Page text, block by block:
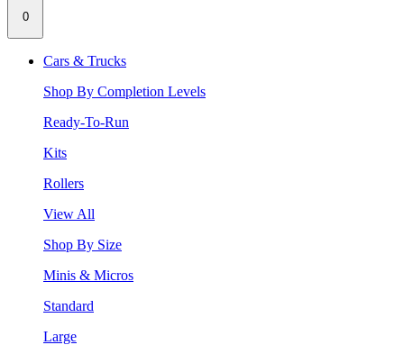
0
Cars & Trucks
Shop By Completion Levels
Ready-To-Run
Kits
Rollers
View All
Shop By Size
Minis & Micros
Standard
Large